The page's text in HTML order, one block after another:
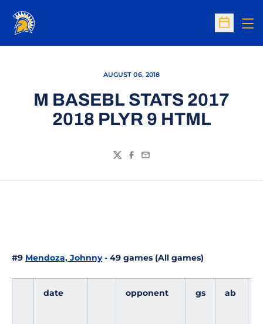
Open
AUGUST 06, 2018
M BASEBL STATS 2017
2018 PLYR 9 HTML
TwitterFacebook
Email
#9 Mendoza, Johnny- 49 games (All games)
date opponent gs ab